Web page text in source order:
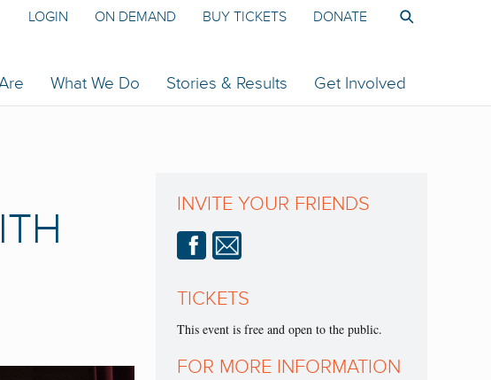
What We Do Stories & Results Get Involved
LOGIN ON DEMAND BUY TICKETS DONATE
INVITE YOUR FRIENDS
TICKETS
This event is free and open to the public.
FOR MORE INFORMATION